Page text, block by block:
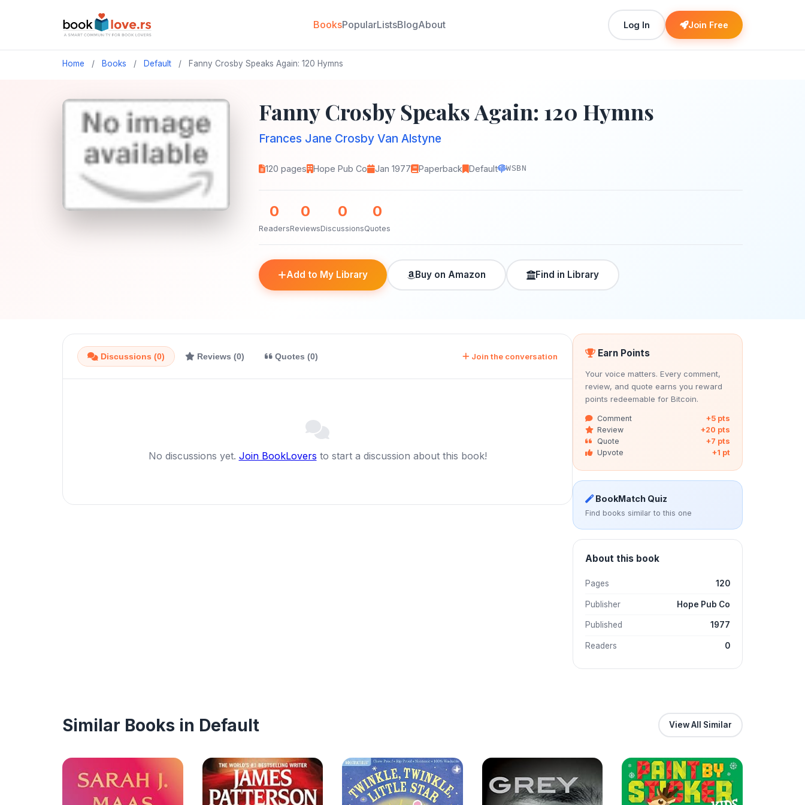
BooksPopularListsBlogAbout Log In Join Free
Home / Books / Default / Fanny Crosby Speaks Again: 120 Hymns
Fanny Crosby Speaks Again: 120 Hymns
Frances Jane Crosby Van Alstyne
120 pages Hope Pub Co Jan 1977 Paperback Default WSBN
0
Readers
0
Reviews
0
Discussions
0
Quotes
Add to My Library Buy on Amazon Find in Library
Discussions (0) Reviews (0) Quotes (0) Join the conversation
No discussions yet. Join BookLovers to start a discussion about this book!
Earn Points
Your voice matters. Every comment,
review, and quote earns you reward
points redeemable for Bitcoin.
Comment
+5 pts
Review
+20 pts
Quote
+7 pts
Upvote
+1 pt
BookMatch Quiz
Find books similar to this one
About this book
Pages 120
Publisher Hope Pub Co
Published 1977
Readers 0
Similar Books in Default View All Similar